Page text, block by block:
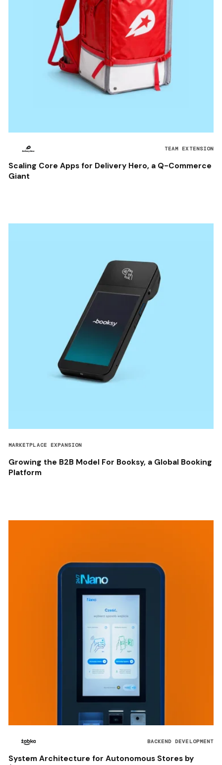
TEAM EXTENSION
Scaling Core Apps for Delivery Hero, a Q-Commerce
Giant
MARKETPLACE EXPANSION
Growing the B2B Model For Booksy, a Global Booking
Platform
BACKEND DEVELOPMENT
System Architecture for Autonomous Stores by